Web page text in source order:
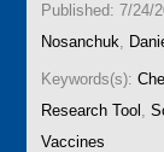
Published: 7/24/
Nosanchuk,
Keywords(s):
Research Tool ,
Vaccines